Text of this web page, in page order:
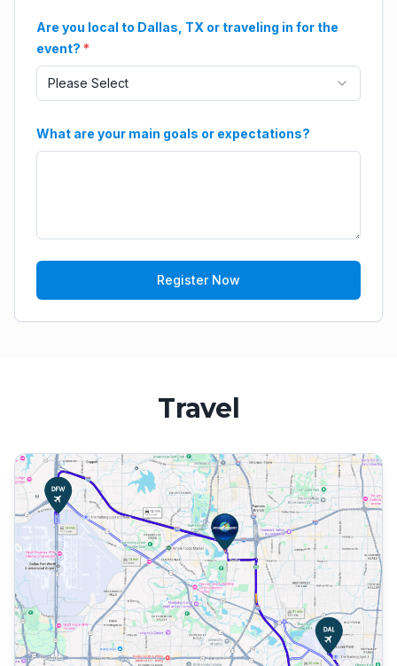
Are you local to Dallas, TX or traveling in for the
event? *
Please Select
What are your main goals or expectations?
Register Now
Travel